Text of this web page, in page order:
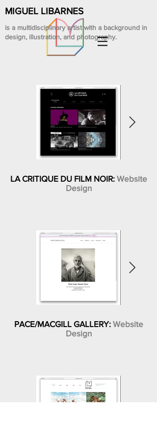
MIGUEL LIBARNES
is a multidisciplinary artist with a background in
design, illustration, and photography.
LA CRITIQUE DU FILM NOIR: Website
Design
PACE/MACGILL GALLERY: Website
Design